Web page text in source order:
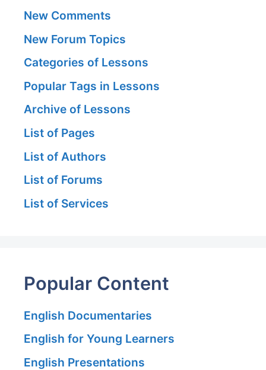
New Comments
New Forum Topics
Categories of Lessons
Popular Tags in Lessons
Archive of Lessons
List of Pages
List of Authors
List of Forums
List of Services
Popular Content
English Documentaries
English for Young Learners
English Presentations